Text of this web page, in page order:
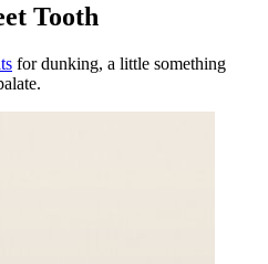
Tooth
for dunking, a little something